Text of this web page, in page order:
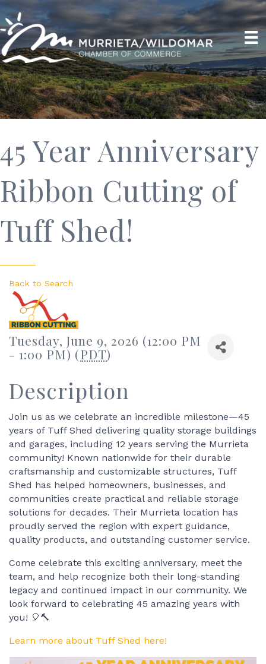
45 Year Anniversary
Ribbon Cutting of
Tuff Shed!
Back to Search
Tuesday, June 9, 2026 (12:00 PM
- 1:00 PM) (PDT)
Description
Join us as we celebrate an incredible milestone—45
years of Tuff Shed delivering quality storage buildings
and garages, including 12 years serving the Murrieta
community! Known nationwide for their durable
craftsmanship and customizable structures, Tuff
Shed has helped homeowners, businesses, and
communities create practical and reliable storage
solutions for decades. Their Murrieta location has
proudly served the region with expert guidance,
quality products, and outstanding customer service.
Come celebrate this exciting anniversary, meet the
team, and help recognize both their long-standing
legacy and continued impact in our community. We
look forward to celebrating 45 amazing years with
you! 🎈🔨
Learn more about Tuff Shed here!